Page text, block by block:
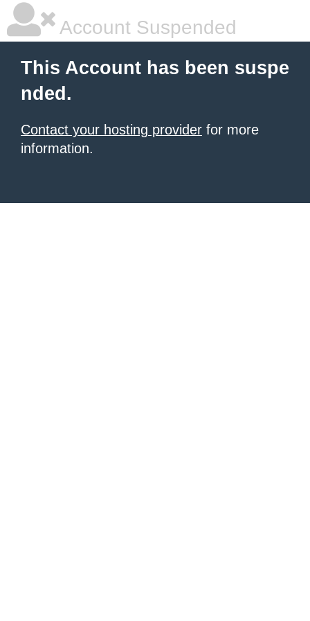
Account Suspended
This Account has been suspe
nded.
Contact your hosting provider for more
information.